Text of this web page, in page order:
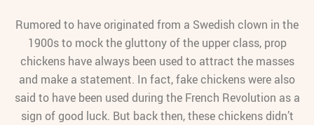
Rumored to have originated from a Swedish clown in the
1900s to mock the gluttony of the upper class, prop
chickens have always been used to attract the masses
and make a statement. In fact, fake chickens were also
said to have been used during the French Revolution as a
sign of good luck. But back then, these chickens didn’t